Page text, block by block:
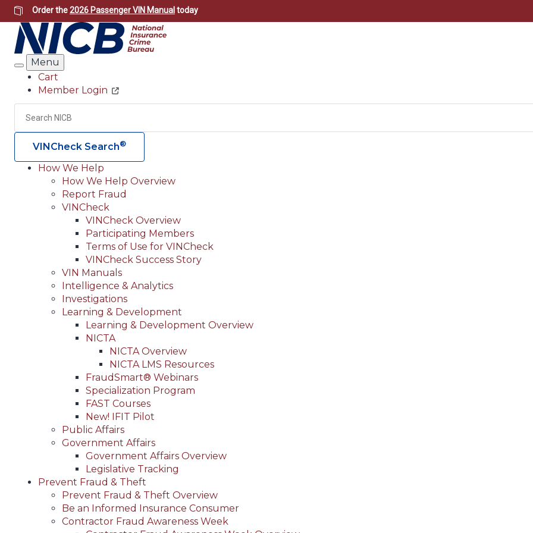
Skip
to
main
content
Order the2026 Passenger VIN Manual today
Search
Menu
Header
Utility
Cart
Member Login
Search
VINCheck Search®
Main
navigation
(Header)
How We Help
How We Help Overview
Report Fraud
VINCheck
VINCheck Overview
Participating Members
Terms of Use for VINCheck
VINCheck Success Story
VIN Manuals
Intelligence & Analytics
Investigations
Learning & Development
Learning & Development Overview
NICTA
NICTA Overview
NICTA LMS Resources
FraudSmart® Webinars
Specialization Program
FAST Courses
New! IFIT Pilot
Public Affairs
Government Affairs
Government Affairs Overview
Legislative Tracking
Prevent Fraud & Theft
Prevent Fraud & Theft Overview
Be an Informed Insurance Consumer
Contractor Fraud Awareness Week